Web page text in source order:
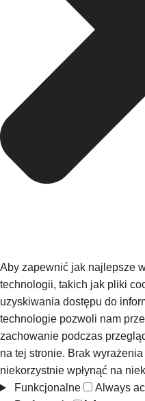
Aby zapewnić jak najlepsze
technologii, takich jak pliki
uzyskiwania dostępu do
technologie pozwoli nam
zachowanie podczas
na tej stronie. Brak
niekorzystnie wpłynąć na
Funkcjonalne
Always